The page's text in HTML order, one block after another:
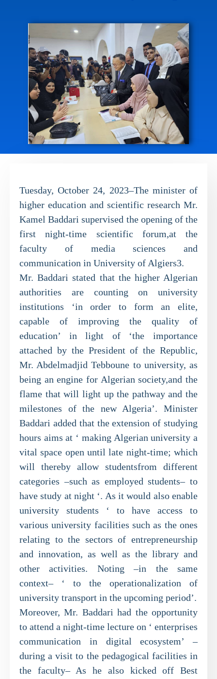
Tuesday, October 24, 2023–The minister of
higher education and scientific research Mr.
Kamel Baddari supervised the opening of the
first night-time scientific forum,at the
faculty of media sciences and
communication in University of Algiers3.
Mr. Baddari stated that the higher Algerian
authorities are counting on university
institutions ‘in order to form an elite,
capable of improving the quality of
education’ in light of ‘the importance
attached by the President of the Republic,
Mr. Abdelmadjid Tebboune to university, as
being an engine for Algerian society,and the
flame that will light up the pathway and the
milestones of the new Algeria’. Minister
Baddari added that the extension of studying
hours aims at ‘ making Algerian university a
vital space open until late night-time; which
will thereby allow studentsfrom different
categories –such as employed students– to
have study at night ‘. As it would also enable
university students ‘ to have access to
various university facilities such as the ones
relating to the sectors of entrepreneurship
and innovation, as well as the library and
other activities. Noting –in the same
context– ‘ to the operationalization of
university transport in the upcoming period’.
Moreover, Mr. Baddari had the opportunity
to attend a night-time lecture on ‘ enterprises
communication in digital ecosystem’ –
during a visit to the pedagogical facilities in
the faculty– As he also kicked off Best